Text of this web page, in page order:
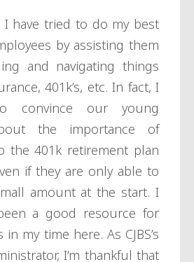
I have tried to do my best
by assisting them
and navigating things
401k’s, etc. In fact, I
convince our young
the importance of
the 401k retirement plan
if they are only able to
amount at the start. I
a good resource for
my time here. As CJBS’s
I’m thankful that